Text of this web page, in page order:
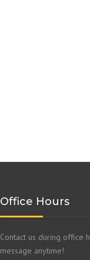
Office Hours
Contact us during office
message anytime!